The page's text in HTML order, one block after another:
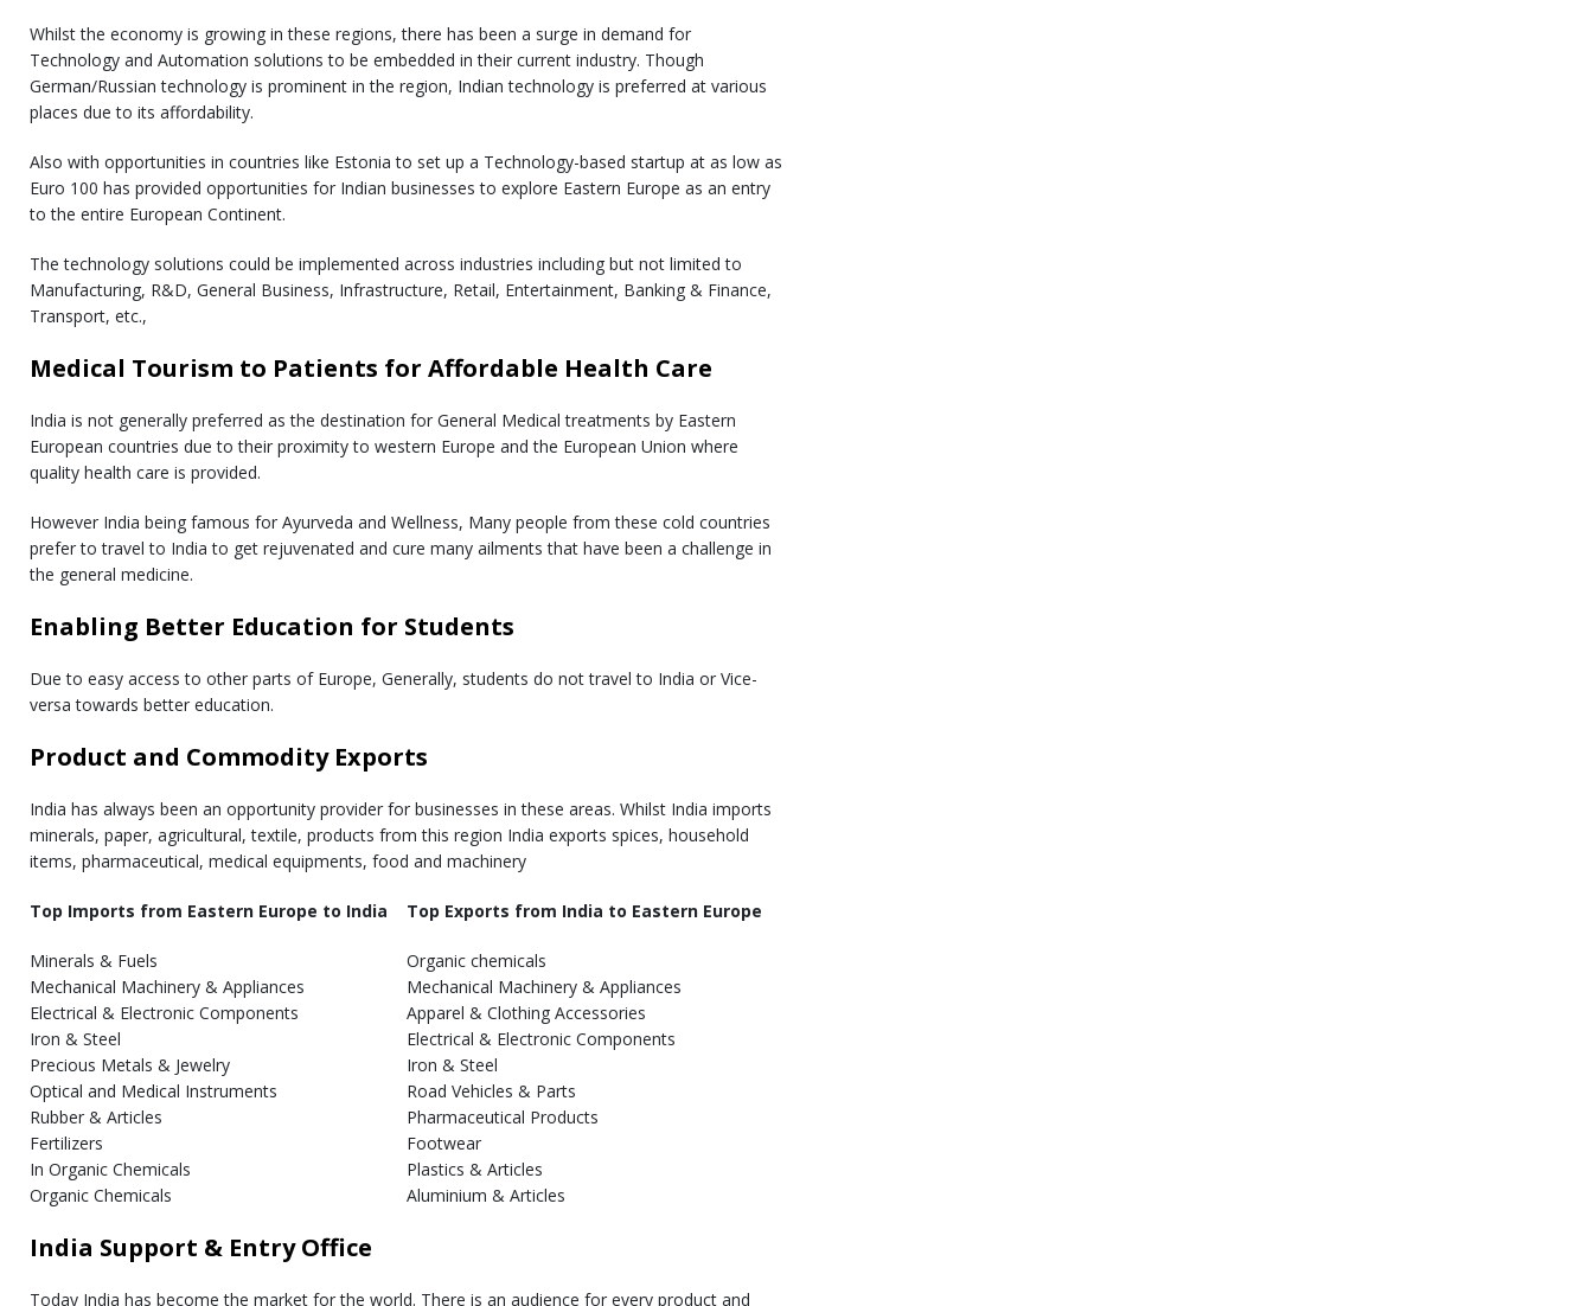
Whilst the economy is growing in these regions, there has been a surge in demand for
Technology and Automation solutions to be embedded in their current industry. Though
German/Russian technology is prominent in the region, Indian technology is preferred at various
places due to its affordability.
Also with opportunities in countries like Estonia to set up a Technology-based startup at as low as
Euro 100 has provided opportunities for Indian businesses to explore Eastern Europe as an entry
to the entire European Continent.
The technology solutions could be implemented across industries including but not limited to
Manufacturing, R&D, General Business, Infrastructure, Retail, Entertainment, Banking & Finance,
Transport, etc.,
Medical Tourism to Patients for Affordable Health Care
India is not generally preferred as the destination for General Medical treatments by Eastern
European countries due to their proximity to western Europe and the European Union where
quality health care is provided.
However India being famous for Ayurveda and Wellness, Many people from these cold countries
prefer to travel to India to get rejuvenated and cure many ailments that have been a challenge in
the general medicine.
Enabling Better Education for Students
Due to easy access to other parts of Europe, Generally, students do not travel to India or Vice-
versa towards better education.
Product and Commodity Exports
India has always been an opportunity provider for businesses in these areas. Whilst India imports
minerals, paper, agricultural, textile, products from this region India exports spices, household
items, pharmaceutical, medical equipments, food and machinery
Top Imports from Eastern Europe to India
Minerals & Fuels
Mechanical Machinery & Appliances
Electrical & Electronic Components
Iron & Steel
Precious Metals & Jewelry
Optical and Medical Instruments
Rubber & Articles
Fertilizers
In Organic Chemicals
Organic Chemicals
Top Exports from India to Eastern Europe
Organic chemicals
Mechanical Machinery & Appliances
Apparel & Clothing Accessories
Electrical & Electronic Components
Iron & Steel
Road Vehicles & Parts
Pharmaceutical Products
Footwear
Plastics & Articles
Aluminium & Articles
India Support & Entry Office
Today India has become the market for the world. There is an audience for every product and